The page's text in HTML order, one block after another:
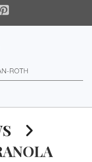
Pinterest